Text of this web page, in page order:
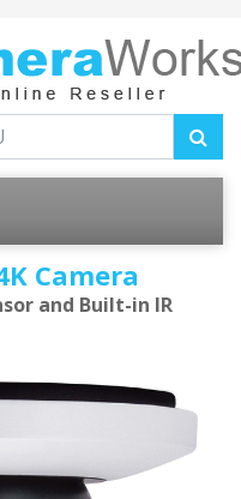
Camera
and Built-in IR